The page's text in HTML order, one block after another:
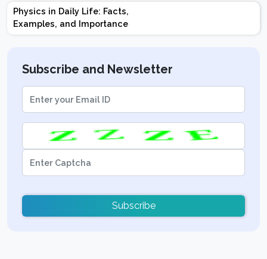
Physics in Daily Life: Facts,
Examples, and Importance
Subscribe and Newsletter
Subscribe